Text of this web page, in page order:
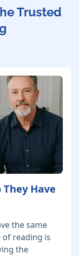
Trusted
Have
the same
reading is
the